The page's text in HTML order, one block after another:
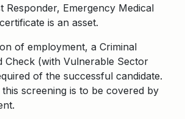
Responder, Emergency Medical
is an asset.
of employment, a Criminal
Check (with Vulnerable Sector
of the successful candidate.
screening is to be covered by